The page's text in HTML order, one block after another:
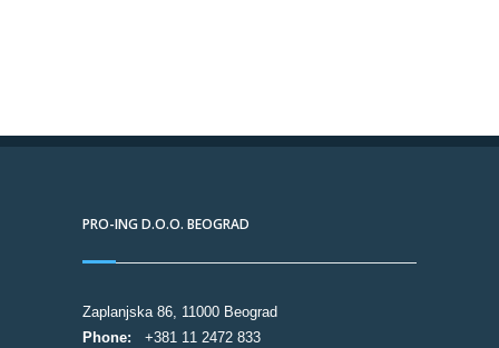
PRO-ING D.O.O. BEOGRAD
Zaplanjska 86, 11000 Beograd
Phone:
+381 11 2472 833